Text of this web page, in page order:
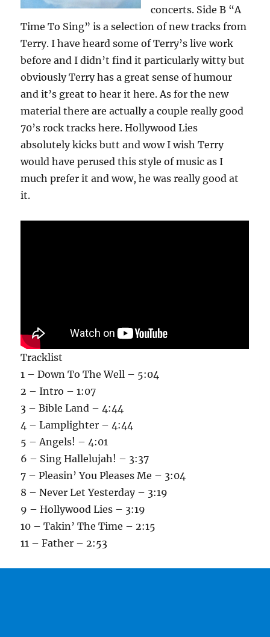
concerts. Side B “A
Time To Sing” is a selection of new tracks from
Terry. I have heard some of Terry’s live work
before and I didn’t find it particularly witty but
obviously Terry has a great sense of humour
and it’s great to hear it here. As for the new
material there are actually a couple really good
70’s rock tracks here. Hollywood Lies
absolutely kicks butt and wow I wish Terry
would have perused this style of music as I
much prefer it and wow, he was really good at
it.
Tracklist
1 – Down To The Well – 5:04
2 – Intro – 1:07
3 – Bible Land – 4:44
4 – Lamplighter – 4:44
5 – Angels! – 4:01
6 – Sing Hallelujah! – 3:37
7 – Pleasin’ You Pleases Me – 3:04
8 – Never Let Yesterday – 3:19
9 – Hollywood Lies – 3:19
10 – Takin’ The Time – 2:15
11 – Father – 2:53